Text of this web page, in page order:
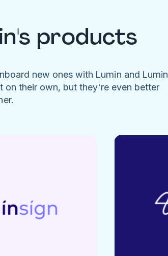
products
new ones with Lumin and Lumin
on their own, but they're even better